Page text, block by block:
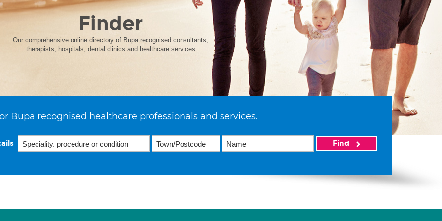
Finder
Our comprehensive online directory of Bupa recognised consultants,
therapists, hospitals, dental clinics and healthcare services
Bupa recognised healthcare professionals and services.
Find